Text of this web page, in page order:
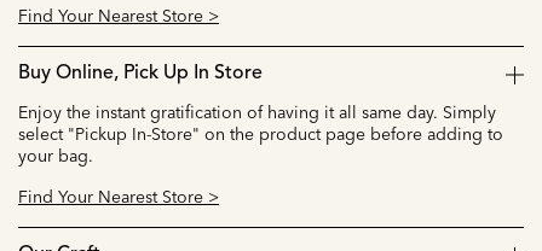
Find Your Nearest Store >
Buy Online, Pick Up In Store
Enjoy the instant gratification of having it all same day. Simply
select "Pickup In-Store" on the product page before adding to
your bag.
Find Your Nearest Store >